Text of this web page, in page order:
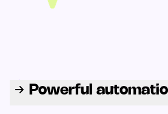
Powerful